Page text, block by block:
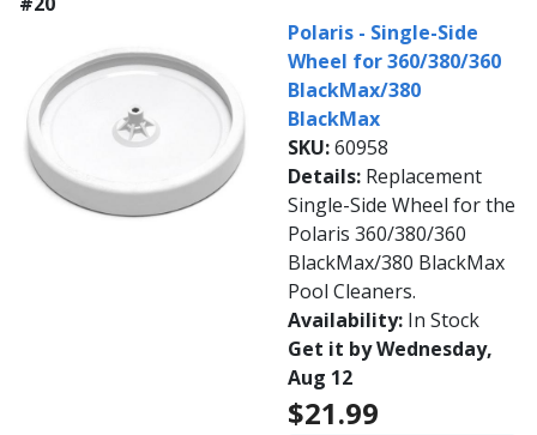
Polaris - Single-Side
Wheel for 360/380/360
BlackMax/380
BlackMax
SKU:60958
Details: Replacement
Single-Side Wheel for the
Polaris 360/380/360
BlackMax/380 BlackMax
Pool Cleaners.
Availability: In Stock
Get it by Wednesday,
Aug 12
$21.99